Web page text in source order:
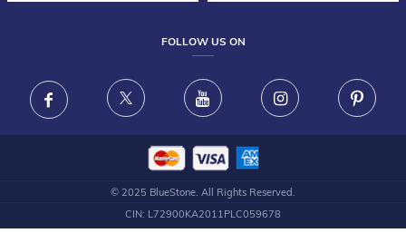
TESTIMONIALS
GIFTING GUIDE JEWELLERY CARE GUIDE
JEWELLERY CARE GUIDE
FOLLOW US ON
© 2025 BlueStone. All Rights Reserved.
CIN: L72900KA2011PLC059678